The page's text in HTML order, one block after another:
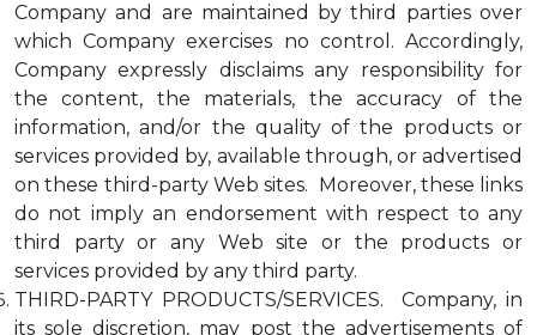
Company and are maintained by third parties over
which Company exercises no control. Accordingly,
Company expressly disclaims any responsibility for
the content, the materials, the accuracy of the
information, and/or the quality of the products or
services provided by, available through, or advertised
on these third-party Web sites. Moreover, these links
do not imply an endorsement with respect to any
third party or any Web site or the products or
services provided by any third party.
THIRD-PARTY PRODUCTS/SERVICES. Company, in
its sole discretion, may post the advertisements of